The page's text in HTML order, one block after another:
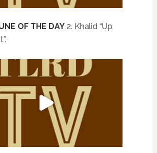
OF THE DAY2. Khalid “Up